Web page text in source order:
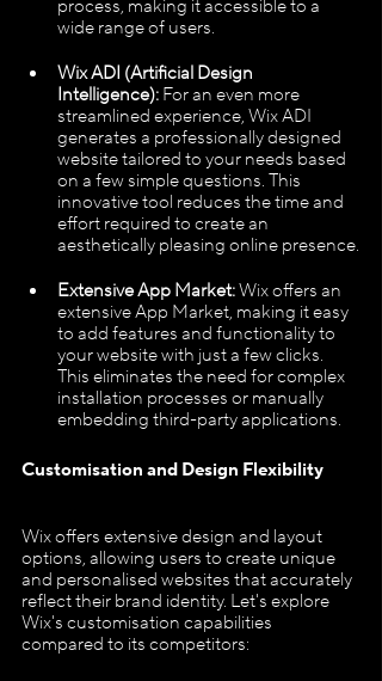
process, making it accessible to a
wide range of users.
Wix ADI (Artificial Design
Intelligence): For an even more
streamlined experience, Wix ADI
generates a professionally designed
website tailored to your needs based
on a few simple questions. This
innovative tool reduces the time and
effort required to create an
aesthetically pleasing online presence.
Extensive App Market: Wix offers an
extensive App Market, making it easy
to add features and functionality to
your website with just a few clicks.
This eliminates the need for complex
installation processes or manually
embedding third-party applications.
Customisation and Design Flexibility
Wix offers extensive design and layout
options, allowing users to create unique
and personalised websites that accurately
reflect their brand identity. Let's explore
Wix's customisation capabilities
compared to its competitors: